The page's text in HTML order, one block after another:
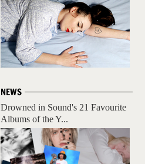
NEWS
Drowned in Sound's 21 Favourite
Albums of the Y...